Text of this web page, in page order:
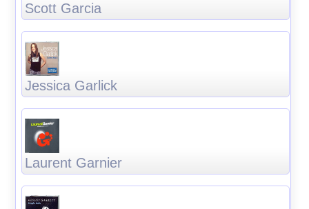
Scott Garcia
Jessica Garlick
Laurent Garnier